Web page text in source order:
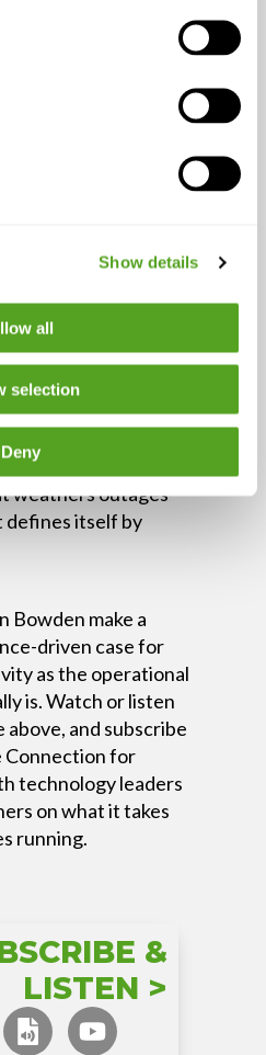
Show details
all
selection
Deny
visibility reduces
and gives IT teams
locations
more than the
— customer trust
leave quietly
between a
weathers outages
defines itself by
Bowden make a
driven case for
as the operational
is. Watch or listen
and subscribe
Connection for
technology leaders
on what it takes
running.
&
LISTEN >